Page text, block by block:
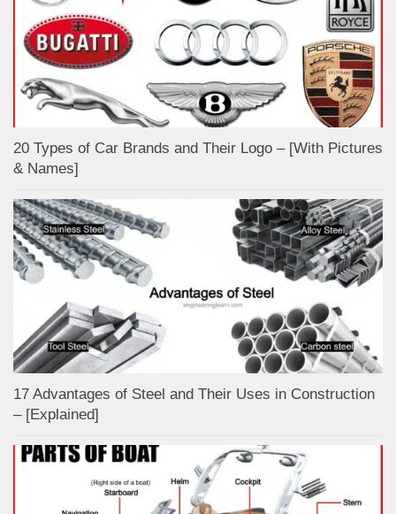
20 Types of Car Brands and Their Logo – [With Pictures
& Names]
17 Advantages of Steel and Their Uses in Construction
– [Explained]